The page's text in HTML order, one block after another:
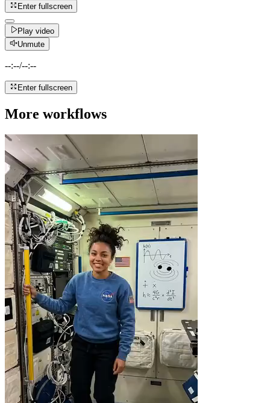
Enter fullscreen
Play video
Unmute
--:--/--:--
Enter fullscreen
More workflows